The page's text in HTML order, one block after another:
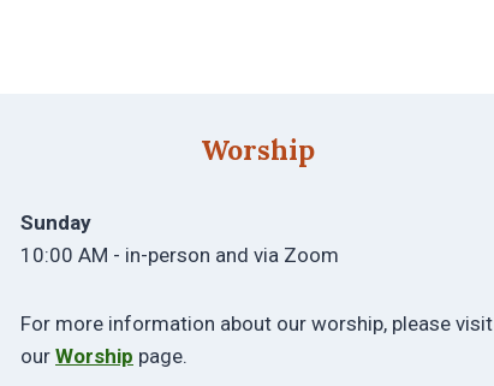
Worship
Sunday
10:00 AM - in-person and via Zoom
For more information about our worship, please visit
our Worship page.